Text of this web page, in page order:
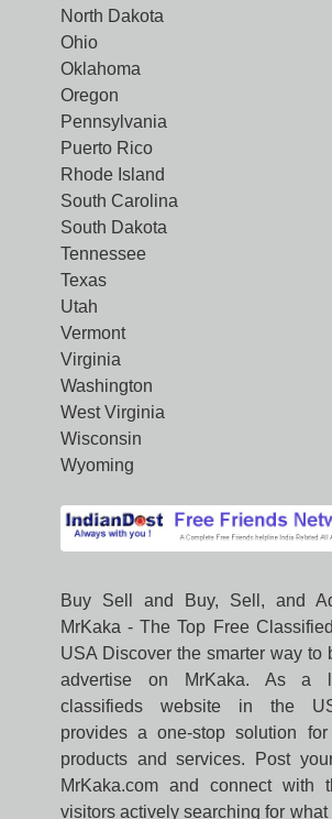
North Dakota
Ohio
Oklahoma
Oregon
Pennsylvania
Puerto Rico
Rhode Island
South Carolina
South Dakota
Tennessee
Texas
Utah
Vermont
Virginia
Washington
West Virginia
Wisconsin
Wyoming
Buy Sell and Buy, Sell, and
MrKaka - The Top Free
USA Discover the smarter way to
advertise on MrKaka. As a
classifieds website in the
provides a one-stop solution
products and services. Post
MrKaka.com and connect with
visitors actively searching for what